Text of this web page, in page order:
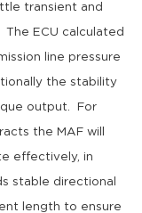
transient and
ECU calculated
line pressure
the stability
output. For
the MAF will
effectively, in
stable directional
length to ensure